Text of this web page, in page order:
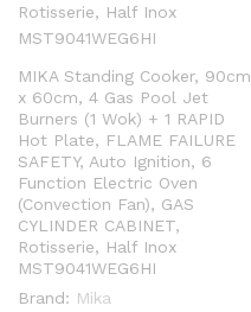
MIKA Standing Cooker, 90cm
x 60cm, 4 Gas Pool Jet
Burners (1 Wok) + 1 RAPID
Hot Plate, FLAME FAILURE
SAFETY, Auto Ignition, 6
Function Electric Oven
(Convection Fan), GAS
CYLINDER CABINET,
Rotisserie, Half Inox
MST9041WEG6HI
Brand: Mika